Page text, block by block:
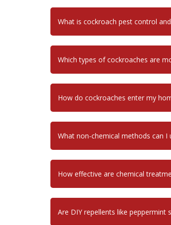
What is cockroach pest control
Which types of cockroaches are
How do cockroaches enter my
What non-chemical methods can
How effective are chemical
Are DIY repellents like peppermint